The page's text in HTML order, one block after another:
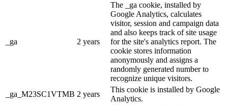
_ga 2 years
The _ga cookie, installed by
Google Analytics, calculates
visitor, session and campaign data
and also keeps track of site usage
for the site's analytics report. The
cookie stores information
anonymously and assigns a
randomly generated number to
recognize unique visitors.
_ga_M23SC1VTMB 2 years
This cookie is installed by Google
Analytics.